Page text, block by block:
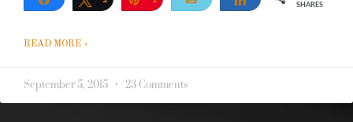
SHARES
READ MORE »
September 5, 2015 23 Comments